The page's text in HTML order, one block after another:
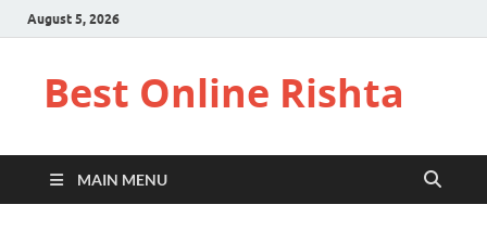
August 5, 2026
Best Online Rishta
MAIN MENU